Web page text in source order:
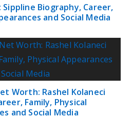
Biography, Career,
and Social Media
Worth: Rashel Kolaneci
Family, Physical
and Social Media